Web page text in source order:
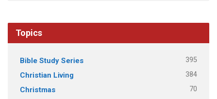
Topics
Bible Study Series 395
Christian Living 384
Christmas 70